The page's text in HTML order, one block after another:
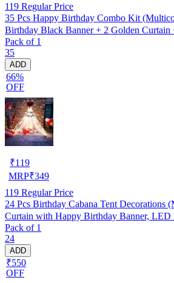
119 Regular Price
35 Pcs Happy Birthday Combo Kit
Birthday Black Banner + 2 Golden
silver Hd Metallic Balloon Pack Of 30 +
Candle+Ribben+Pump Free
Pack of 1
35
ADD
66%
OFF
₹119
MRP₹349
119 Regular Price
24 Pcs Birthday Cabana Tent Decorations
Curtain with Happy Birthday Banner,
Pack of 1
24
ADD
₹550
OFF